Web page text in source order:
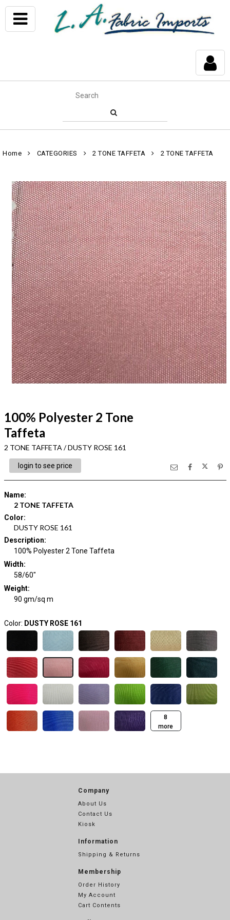
Home CATEGORIES 2 TONE TAFFETA 2 TONE TAFFETA
100% Polyester 2 Tone
Taffeta
2 TONE TAFFETA / DUSTY ROSE 161
login to see price
Name:
2 TONE TAFFETA
Color:
DUSTY ROSE 161
Description:
100% Polyester 2 Tone Taffeta
Width:
58/60"
Weight:
90 gm/sq m
Color: DUSTY ROSE 161
8
more
Company
About Us
Contact Us
Kiosk
Information
Shipping & Returns
Membership
Order History
My Account
Cart Contents